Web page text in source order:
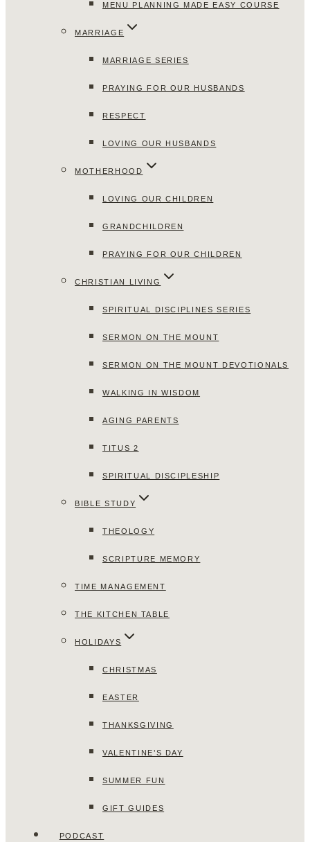
MENU PLANNING MADE EASY COURSE
MARRIAGE
MARRIAGE SERIES
PRAYING FOR OUR HUSBANDS
RESPECT
LOVING OUR HUSBANDS
MOTHERHOOD
LOVING OUR CHILDREN
GRANDCHILDREN
PRAYING FOR OUR CHILDREN
CHRISTIAN LIVING
SPIRITUAL DISCIPLINES SERIES
SERMON ON THE MOUNT
SERMON ON THE MOUNT DEVOTIONALS
WALKING IN WISDOM
AGING PARENTS
TITUS 2
SPIRITUAL DISCIPLESHIP
BIBLE STUDY
THEOLOGY
SCRIPTURE MEMORY
TIME MANAGEMENT
THE KITCHEN TABLE
HOLIDAYS
CHRISTMAS
EASTER
THANKSGIVING
VALENTINE’S DAY
SUMMER FUN
GIFT GUIDES
PODCAST